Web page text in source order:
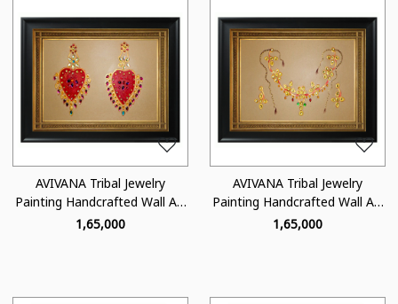
Loading...
AVIVANA Tribal Jewelry
Painting Handcrafted Wall Art
- TJ03
₹ 1,65,000
Loading...
AVIVANA Tribal Jewelry
Painting Handcrafted Wall Art
- TJ01
₹ 1,65,000